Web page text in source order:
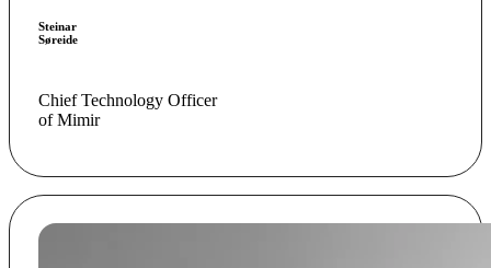
Steinar
Søreide
Chief Technology Officer
of Mimir